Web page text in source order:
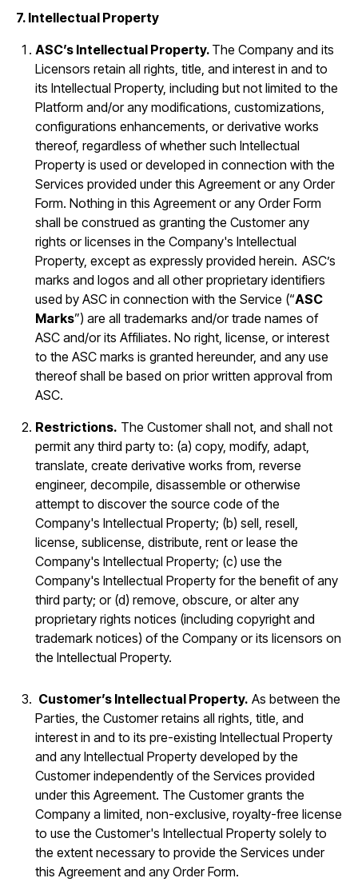
7. Intellectual Property
ASC’s Intellectual Property. The Company and its
Licensors retain all rights, title, and interest in and to
its Intellectual Property, including but not limited to the
Platform and/or any modifications, customizations,
configurations enhancements, or derivative works
thereof, regardless of whether such Intellectual
Property is used or developed in connection with the
Services provided under this Agreement or any Order
Form. Nothing in this Agreement or any Order Form
shall be construed as granting the Customer any
rights or licenses in the Company's Intellectual
Property, except as expressly provided herein. ASC’s
marks and logos and all other proprietary identifiers
used by ASC in connection with the Service (“ASC
Marks”) are all trademarks and/or trade names of
ASC and/or its Affiliates. No right, license, or interest
to the ASC marks is granted hereunder, and any use
thereof shall be based on prior written approval from
ASC.
Restrictions. The Customer shall not, and shall not
permit any third party to: (a) copy, modify, adapt,
translate, create derivative works from, reverse
engineer, decompile, disassemble or otherwise
attempt to discover the source code of the
Company's Intellectual Property; (b) sell, resell,
license, sublicense, distribute, rent or lease the
Company's Intellectual Property; (c) use the
Company's Intellectual Property for the benefit of any
third party; or (d) remove, obscure, or alter any
proprietary rights notices (including copyright and
trademark notices) of the Company or its licensors on
the Intellectual Property.
Customer’s Intellectual Property. As between the
Parties, the Customer retains all rights, title, and
interest in and to its pre-existing Intellectual Property
and any Intellectual Property developed by the
Customer independently of the Services provided
under this Agreement. The Customer grants the
Company a limited, non-exclusive, royalty-free license
to use the Customer's Intellectual Property solely to
the extent necessary to provide the Services under
this Agreement and any Order Form.